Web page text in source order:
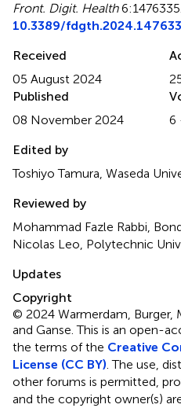
Front. Digit. Health
10.3389/
Received
05 August 2024
Published
08 November 2024
6
Edited by
Toshiyo Tamura, Waseda
Reviewed by
Mohammad Fazle Rabbi,
Nicolas Leo, Polytechnic
Updates
Copyright
© 2024 Warmerdam, Burger,
and Ganse.This is an open-
the terms of the Creative
License (CC BY). The use,
other forums is permitted,
and the copyright owner(s)